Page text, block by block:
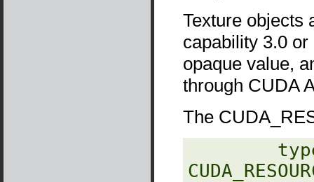
Texture objects
capability 3.0
opaque value,
through CUDA
The